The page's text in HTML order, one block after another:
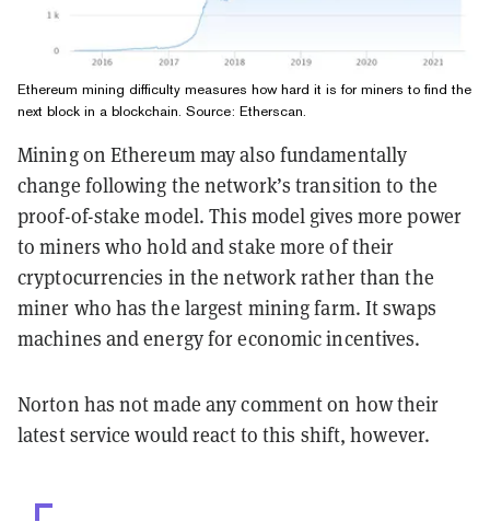
Ethereum mining difficulty measures how hard it is for miners to find the
next block in a blockchain. Source: Etherscan.
Mining on Ethereum may also fundamentally
change following the network’s transition to the
proof-of-stake model. This model gives more power
to miners who hold and stake more of their
cryptocurrencies in the network rather than the
miner who has the largest mining farm. It swaps
machines and energy for economic incentives.
Norton has not made any comment on how their
latest service would react to this shift, however.